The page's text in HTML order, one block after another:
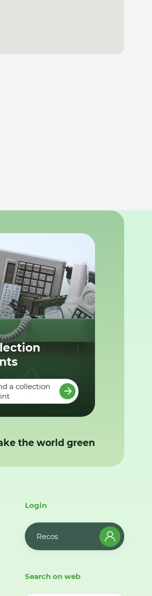
a collection
the world green
Login
Recos
Search on web